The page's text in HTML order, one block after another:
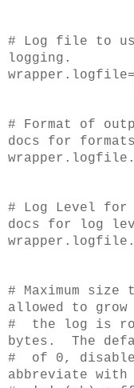
# Log file to
logging.
wrapper.logfile=
# Format of
docs for
# Log Level
docs for log
# Maximum
allowed to
# the log is
bytes. The
# of 0,
abbreviate